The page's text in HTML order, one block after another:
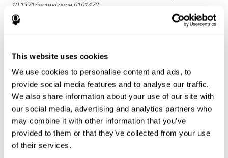
This website uses cookies
We use cookies to personalise content and ads, to
provide social media features and to analyse our traffic.
We also share information about your use of our site with
our social media, advertising and analytics partners who
may combine it with other information that you’ve
provided to them or that they’ve collected from your use
of their services.
10.1371/journal.pone.0101472
See full text article via PubMed
Effects of computer-based training on children’s
executive functions and academic achievement